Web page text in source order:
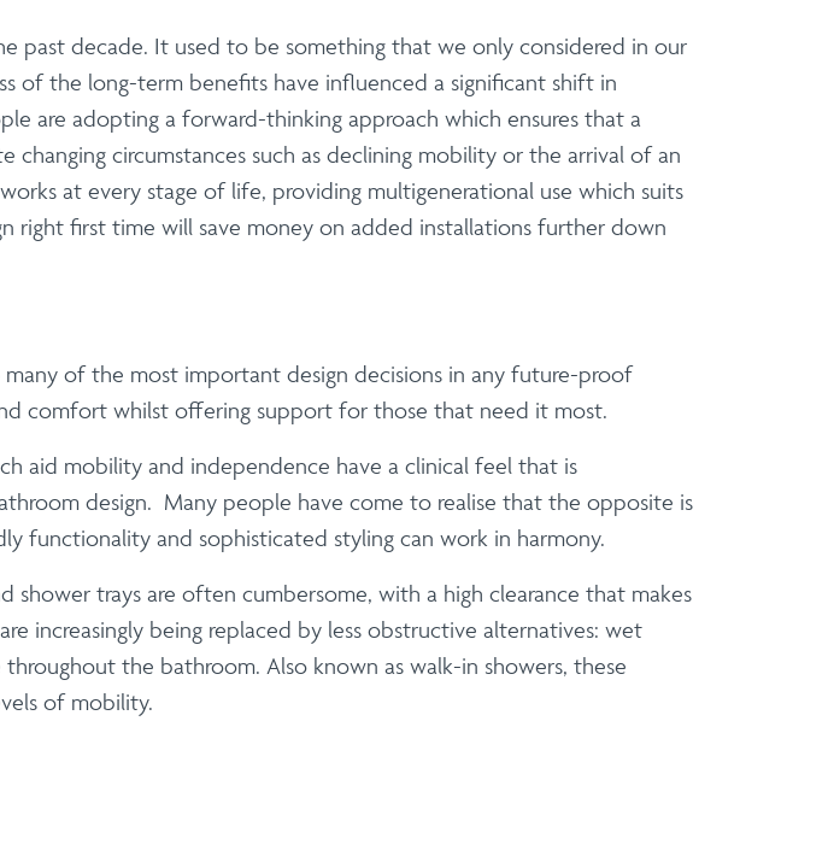
Balcony Refurbishments
for large-scale construction.
past decade. It used to be something that we only considered in our
of the long-term benefits have influenced a significant shift in
are adopting a forward-thinking approach which ensures that a
circumstances such as declining mobility or the arrival of an
at every stage of life, providing multigenerational use which suits
right first time will save money on added installations further down
of the most important design decisions in any future-proof
comfort whilst offering support for those that need it most.
aid mobility and independence have a clinical feel that is
design. Many people have come to realise that the opposite is
functionality and sophisticated styling can work in harmony.
trays are often cumbersome, with a high clearance that makes
increasingly being replaced by less obstructive alternatives: wet
the bathroom. Also known as walk-in showers, these
of mobility.